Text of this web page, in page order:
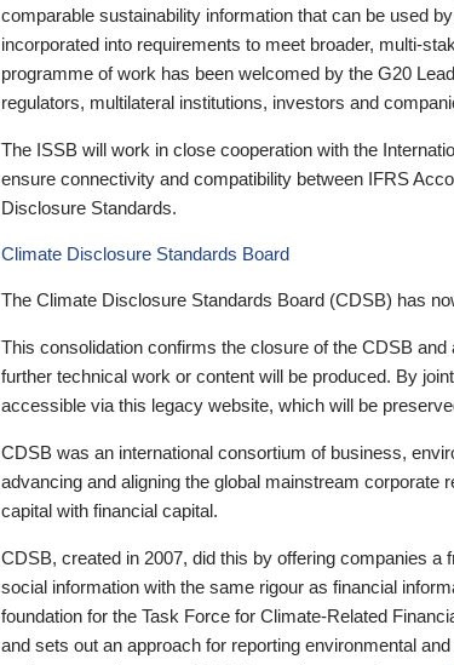
comparable sustainability information that can be used
incorporated into requirements to meet broader, multi-
programme of work has been welcomed by the G20
regulators, multilateral institutions, investors and
The ISSB will work in close cooperation with the
ensure connectivity and compatibility between IFRS
Disclosure Standards.
Climate Disclosure Standards Board
The Climate Disclosure Standards Board (CDSB) has
This consolidation confirms the closure of the CDSB
further technical work or content will be produced. By
accessible via this legacy website, which will be
CDSB was an international consortium of business,
advancing and aligning the global mainstream corporate
capital with financial capital.
CDSB, created in 2007, did this by offering companies a
social information with the same rigour as financial
foundation for the Task Force for Climate-Related
and sets out an approach for reporting environmental